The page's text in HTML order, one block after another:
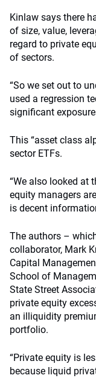
Kinlaw says there
of size, value,
regard to private
of sectors.
“So we set out to
used a regression
significant
This “asset class
sector ETFs.
“We also looked at
equity managers
is decent
The authors –
collaborator, Mark
Capital
School of
State Street
private equity
an illiquidity
portfolio.
“Private equity is
because liquid